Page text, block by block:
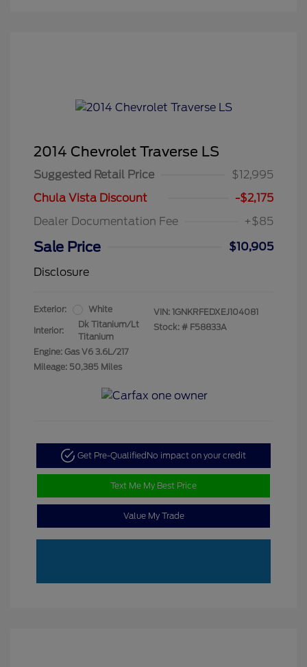
2014 Chevrolet Traverse LS
Suggested Retail Price
$12,995
Chula Vista Discount
-$2,175
Dealer Documentation Fee
+$85
Sale Price
$10,905
Disclosure
Exterior: White
Interior:
Dk Titanium/Lt
Titanium
Engine: Gas V6 3.6L/217
Mileage: 50,385 Miles
VIN: 1GNKRFEDXEJ104081
Stock: # F58833A
Get Pre-Qualified No impact on your credit
Text Me My Best Price
Value My Trade